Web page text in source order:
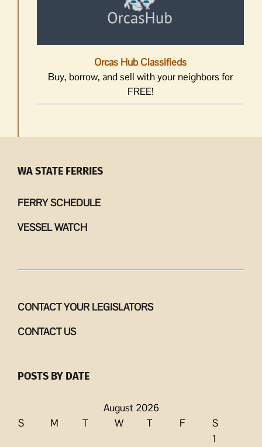
Orcas Hub Classifieds
Buy, borrow, and sell with your neighbors for
FREE!
WA STATE FERRIES
FERRY SCHEDULE
VESSEL WATCH
CONTACT YOUR LEGISLATORS
CONTACT US
POSTS BY DATE
August 2026
S
M T W T F
S
1